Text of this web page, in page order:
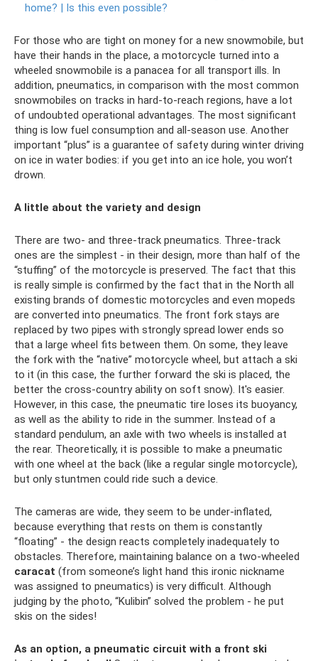
home? | Is this even possible?
For those who are tight on money for a new snowmobile, but
have their hands in the place, a motorcycle turned into a
wheeled snowmobile is a panacea for all transport ills. In
addition, pneumatics, in comparison with the most common
snowmobiles on tracks in hard-to-reach regions, have a lot
of undoubted operational advantages. The most significant
thing is low fuel consumption and all-season use. Another
important “plus” is a guarantee of safety during winter driving
on ice in water bodies: if you get into an ice hole, you won’t
drown.
A little about the variety and design
There are two- and three-track pneumatics. Three-track
ones are the simplest - in their design, more than half of the
“stuffing” of the motorcycle is preserved. The fact that this
is really simple is confirmed by the fact that in the North all
existing brands of domestic motorcycles and even mopeds
are converted into pneumatics. The front fork stays are
replaced by two pipes with strongly spread lower ends so
that a large wheel fits between them. On some, they leave
the fork with the “native” motorcycle wheel, but attach a ski
to it (in this case, the further forward the ski is placed, the
better the cross-country ability on soft snow). It's easier.
However, in this case, the pneumatic tire loses its buoyancy,
as well as the ability to ride in the summer. Instead of a
standard pendulum, an axle with two wheels is installed at
the rear. Theoretically, it is possible to make a pneumatic
with one wheel at the back (like a regular single motorcycle),
but only stuntmen could ride such a device.
The cameras are wide, they seem to be under-inflated,
because everything that rests on them is constantly
“floating” - the design reacts completely inadequately to
obstacles. Therefore, maintaining balance on a two-wheeled
caracat (from someone’s light hand this ironic nickname
was assigned to pneumatics) is very difficult. Although
judging by the photo, “Kulibin” solved the problem - he put
skis on the sides!
As an option, a pneumatic circuit with a front ski